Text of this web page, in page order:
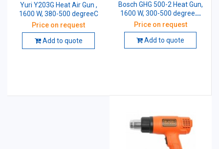
Yuri Y203G Heat Air Gun ,
1600 W, 380-500 degreeC
Price on request
Add to quote
Bosch GHG 500-2 Heat Gun,
1600 W, 300-500 degreeC,
060194A050
Price on request
Add to quote